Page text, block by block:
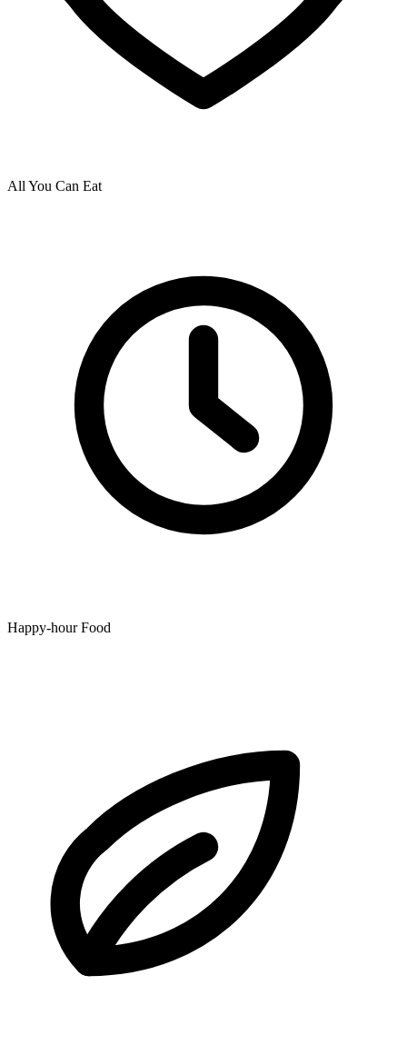
All You Can Eat
Happy-hour Food